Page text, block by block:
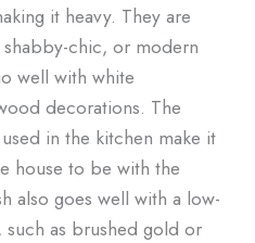
it heavy. They are
chic, or modern
well with white
decorations. The
in the kitchen make it
house to be with the
also goes well with a low-
as brushed gold or